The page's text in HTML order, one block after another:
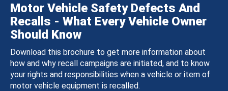
Motor Vehicle Safety Defects And
Recalls - What Every Vehicle Owner
Should Know
Download this brochure to get more information about
how and why recall campaigns are initiated, and to know
your rights and responsibilities when a vehicle or item of
motor vehicle equipment is recalled.